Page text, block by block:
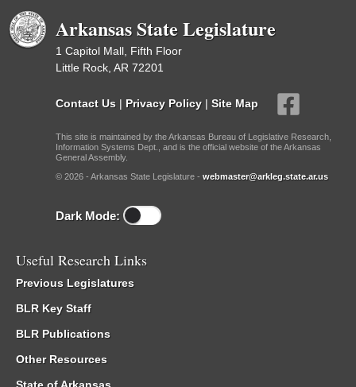
Arkansas State Legislature
1 Capitol Mall, Fifth Floor
Little Rock, AR 72201
Contact Us | Privacy Policy | Site Map
This site is maintained by the Arkansas Bureau of Legislative Research,
Information Systems Dept., and is the official website of the Arkansas
General Assembly.
© 2026 - Arkansas State Legislature - webmaster@arkleg.state.ar.us
Dark Mode:
Useful Research Links
Previous Legislatures
BLR Key Staff
BLR Publications
Other Resources